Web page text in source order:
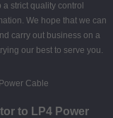
strict quality control
We hope that we can
carry out business on a
our best to serve you.
to LP4 Power